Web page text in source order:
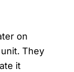
on
They
it